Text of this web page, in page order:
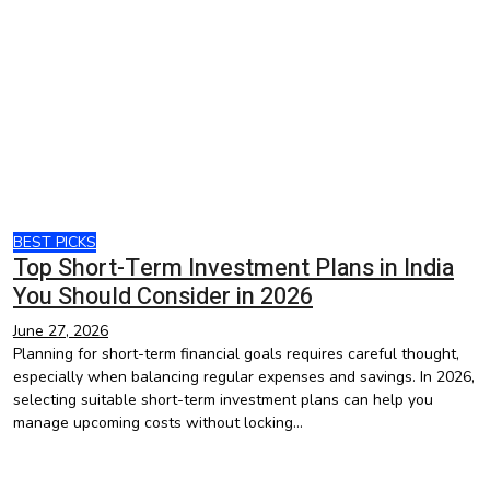
BEST PICKS
Top Short-Term Investment Plans in India
You Should Consider in 2026
June 27, 2026
Planning for short-term financial goals requires careful thought,
especially when balancing regular expenses and savings. In 2026,
selecting suitable short-term investment plans can help you
manage upcoming costs without locking…